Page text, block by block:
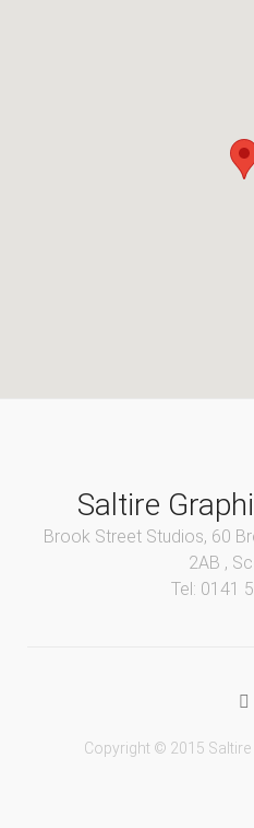
Saltire
Brook Street Studios, 60
2AB ,
Tel: 0141
Copyright © 2015